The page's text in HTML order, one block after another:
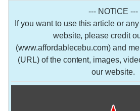
--- NOTICE ---
If you want to use this article or
website, please credit
(www.affordablecebu.com) and
(URL) of the content, images,
our website.